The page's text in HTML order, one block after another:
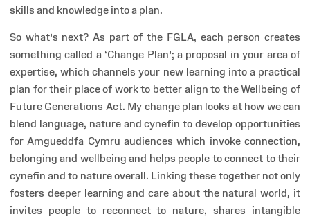
skills and knowledge into a plan.
So what’s next? As part of the FGLA, each person creates
something called a ‘Change Plan’; a proposal in your area of
expertise, which channels your new learning into a practical
plan for their place of work to better align to the Wellbeing of
Future Generations Act. My change plan looks at how we can
blend language, nature and cynefin to develop opportunities
for Amgueddfa Cymru audiences which invoke connection,
belonging and wellbeing and helps people to connect to their
cynefin and to nature overall. Linking these together not only
fosters deeper learning and care about the natural world, it
invites people to reconnect to nature, shares intangible